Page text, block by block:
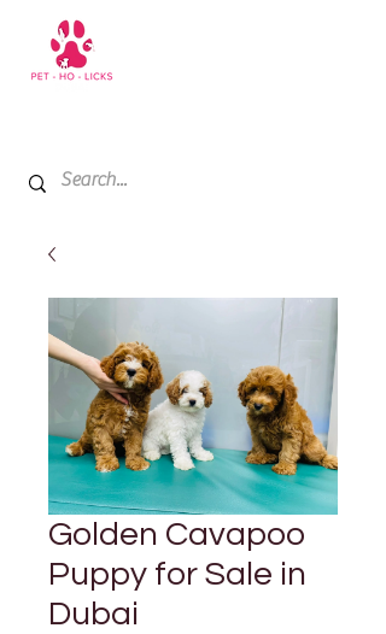
Golden Cavapoo
Puppy for Sale in
Dubai